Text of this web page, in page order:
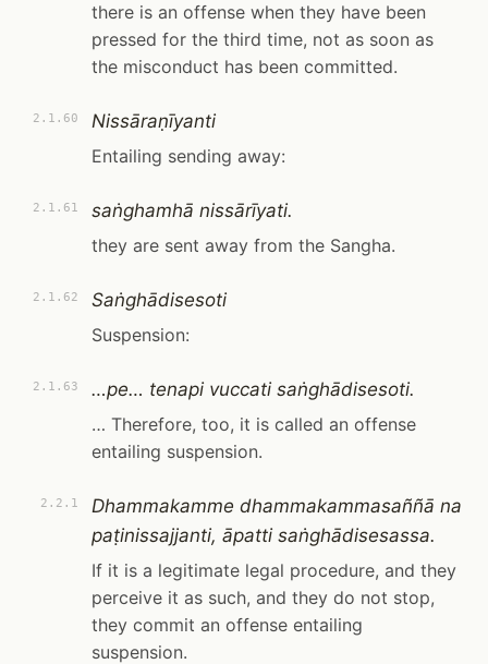
there is an offense when they have been
pressed for the third time, not as soon as
the misconduct has been committed.
2.1.60
Nissāraṇīyanti
Entailing sending away:
2.1.61
saṅghamhā nissārīyati.
they are sent away from the Sangha.
2.1.62
Saṅghādisesoti
Suspension:
2.1.63
…pe… tenapi vuccati saṅghādisesoti.
… Therefore, too, it is called an offense
entailing suspension.
2.2.1
Dhammakamme dhammakammasaññā na
paṭinissajjanti, āpatti saṅghādisesassa.
If it is a legitimate legal procedure, and they
perceive it as such, and they do not stop,
they commit an offense entailing
suspension.